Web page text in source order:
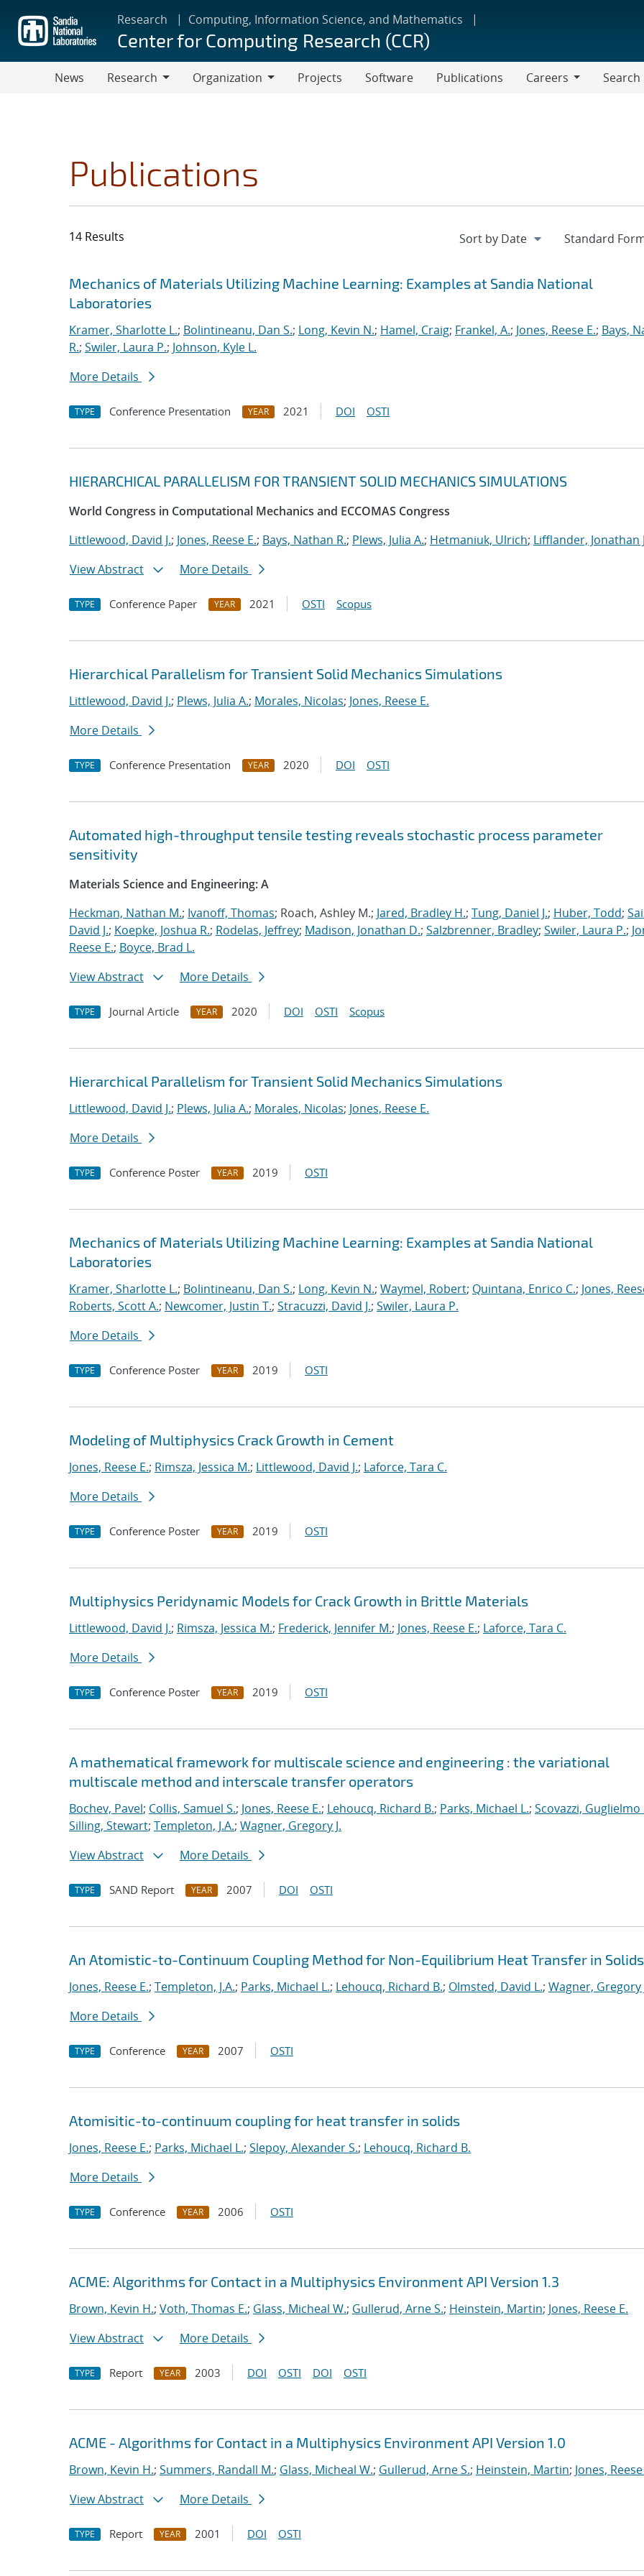
main
content
Research Computing, Information Science, and Mathematics
Center for Computing Research (CCR)
News
Research
Organization
Projects Software Publications
Careers
Search
Publications
14 Results
Search results
Jump to search filters
Mechanics of Materials Utilizing Machine Learning: Examples at Sandia National
Laboratories
Kramer, Sharlotte L.; Bolintineanu, Dan S.; Long, Kevin N.; Hamel, Craig; Frankel, A.; Jones, Reese E.; Bays,
R.; Swiler, Laura P.; Johnson, Kyle L.
More Details
TYPE Conference Presentation YEAR 2021 DOI OSTI
HIERARCHICAL PARALLELISM FOR TRANSIENT SOLID MECHANICS SIMULATIONS
World Congress in Computational Mechanics and ECCOMAS Congress
Littlewood, David J.; Jones, Reese E.; Bays, Nathan R.; Plews, Julia A.; Hetmaniuk, Ulrich; Lifflander, Jonathan
View Abstract
More Details
TYPE Conference Paper YEAR 2021 OSTI Scopus
Hierarchical Parallelism for Transient Solid Mechanics Simulations
Littlewood, David J.; Plews, Julia A.; Morales, Nicolas; Jones, Reese E.
More Details
TYPE Conference Presentation YEAR 2020 DOI OSTI
Automated high-throughput tensile testing reveals stochastic process parameter
sensitivity
Materials Science and Engineering: A
Heckman, Nathan M.; Ivanoff, Thomas; Roach, Ashley M.; Jared, Bradley H.; Tung, Daniel J.; Huber, Todd;
David J.; Koepke, Joshua R.; Rodelas, Jeffrey; Madison, Jonathan D.; Salzbrenner, Bradley; Swiler, Laura P.;
Reese E.; Boyce, Brad L.
View Abstract
More Details
TYPE Journal Article YEAR 2020 DOI OSTI Scopus
Hierarchical Parallelism for Transient Solid Mechanics Simulations
Littlewood, David J.; Plews, Julia A.; Morales, Nicolas; Jones, Reese E.
More Details
TYPE Conference Poster YEAR 2019 OSTI
Mechanics of Materials Utilizing Machine Learning: Examples at Sandia National
Laboratories
Kramer, Sharlotte L.; Bolintineanu, Dan S.; Long, Kevin N.; Waymel, Robert; Quintana, Enrico C.; Jones,
Roberts, Scott A.; Newcomer, Justin T.; Stracuzzi, David J.; Swiler, Laura P.
More Details
TYPE Conference Poster YEAR 2019 OSTI
Modeling of Multiphysics Crack Growth in Cement
Jones, Reese E.; Rimsza, Jessica M.; Littlewood, David J.; Laforce, Tara C.
More Details
TYPE Conference Poster YEAR 2019 OSTI
Multiphysics Peridynamic Models for Crack Growth in Brittle Materials
Littlewood, David J.; Rimsza, Jessica M.; Frederick, Jennifer M.; Jones, Reese E.; Laforce, Tara C.
More Details
TYPE Conference Poster YEAR 2019 OSTI
A mathematical framework for multiscale science and engineering : the variational
multiscale method and interscale transfer operators
Bochev, Pavel; Collis, Samuel S.; Jones, Reese E.; Lehoucq, Richard B.; Parks, Michael L.; Scovazzi, Guglielmo
Silling, Stewart; Templeton, J.A.; Wagner, Gregory J.
View Abstract
More Details
TYPE SAND Report YEAR 2007 DOI OSTI
An Atomistic-to-Continuum Coupling Method for Non-Equilibrium Heat Transfer in Solids
Jones, Reese E.; Templeton, J.A.; Parks, Michael L.; Lehoucq, Richard B.; Olmsted, David L.; Wagner, Gregory
More Details
TYPE Conference YEAR 2007 OSTI
Atomisitic-to-continuum coupling for heat transfer in solids
Jones, Reese E.; Parks, Michael L.; Slepoy, Alexander S.; Lehoucq, Richard B.
More Details
TYPE Conference YEAR 2006 OSTI
ACME: Algorithms for Contact in a Multiphysics Environment API Version 1.3
Brown, Kevin H.; Voth, Thomas E.; Glass, Micheal W.; Gullerud, Arne S.; Heinstein, Martin; Jones, Reese E.
View Abstract
More Details
TYPE Report YEAR 2003 DOI OSTI DOI OSTI
ACME - Algorithms for Contact in a Multiphysics Environment API Version 1.0
Brown, Kevin H.; Summers, Randall M.; Glass, Micheal W.; Gullerud, Arne S.; Heinstein, Martin; Jones,
View Abstract
More Details
TYPE Report YEAR 2001 DOI OSTI